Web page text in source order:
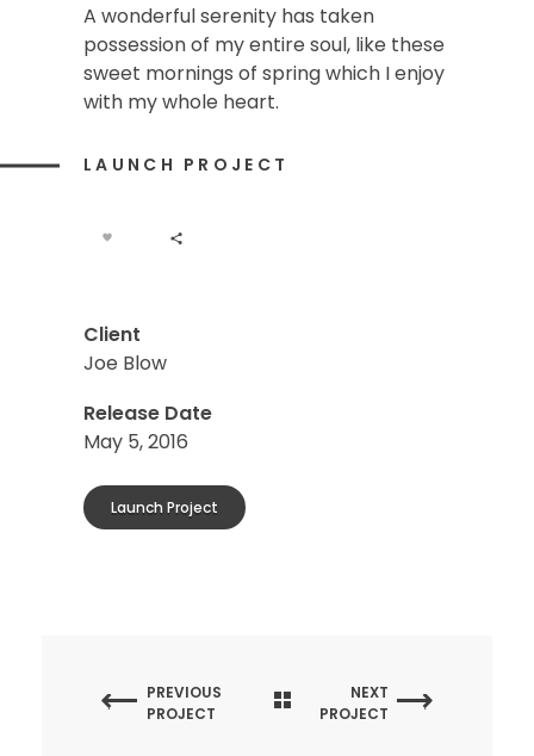
A wonderful serenity has taken
possession of my entire soul, like these
sweet mornings of spring which I enjoy
with my whole heart.
LAUNCH PROJECT
Client
Joe Blow
Release Date
May 5, 2016
Launch Project
PREVIOUS
PROJECT
NEXT
PROJECT